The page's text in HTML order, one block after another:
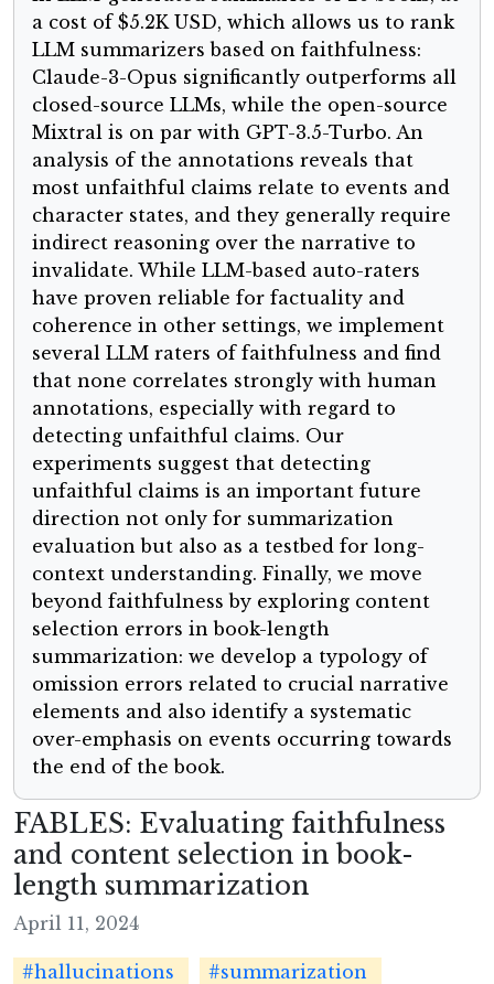
a cost of $5.2K USD, which allows us to rank
LLM summarizers based on faithfulness:
Claude-3-Opus significantly outperforms all
closed-source LLMs, while the open-source
Mixtral is on par with GPT-3.5-Turbo. An
analysis of the annotations reveals that
most unfaithful claims relate to events and
character states, and they generally require
indirect reasoning over the narrative to
invalidate. While LLM-based auto-raters
have proven reliable for factuality and
coherence in other settings, we implement
several LLM raters of faithfulness and find
that none correlates strongly with human
annotations, especially with regard to
detecting unfaithful claims. Our
experiments suggest that detecting
unfaithful claims is an important future
direction not only for summarization
evaluation but also as a testbed for long-
context understanding. Finally, we move
beyond faithfulness by exploring content
selection errors in book-length
summarization: we develop a typology of
omission errors related to crucial narrative
elements and also identify a systematic
over-emphasis on events occurring towards
the end of the book.
FABLES: Evaluating faithfulness
and content selection in book-
length summarization
April 11, 2024
#hallucinations
#summarization